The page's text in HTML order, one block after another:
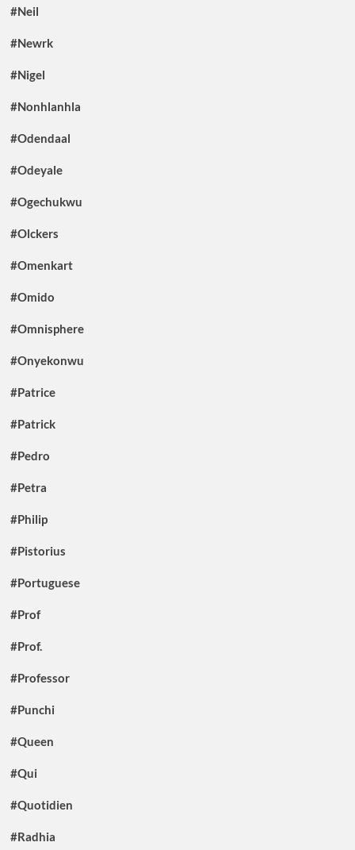
#Neil
#Newrk
#Nigel
#Nonhlanhla
#Odendaal
#Odeyale
#Ogechukwu
#Olckers
#Omenkart
#Omido
#Omnisphere
#Onyekonwu
#Patrice
#Patrick
#Pedro
#Petra
#Philip
#Pistorius
#Portuguese
#Prof
#Prof.
#Professor
#Punchi
#Queen
#Qui
#Quotidien
#Radhia